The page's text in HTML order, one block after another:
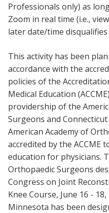
Professionals only) as
Zoom in real time (i.e.,
later date/time disqualifies
This activity has been
accordance with the
policies of the
Medical Education
providership of the
Surgeons and
American Academy of
accredited by the ACCME
education for physicians.
Orthopaedic Surgeons
Congress on Joint
Knee Course, June 16 -
Minnesota has been